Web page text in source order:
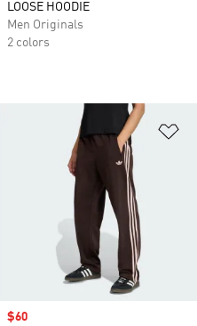
LOOSE HOODIE
Men Originals
2 colors
Sale price
$60